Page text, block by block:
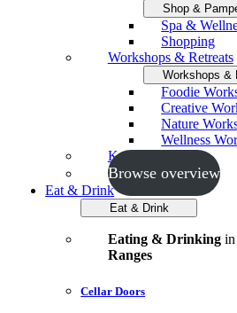
Shop &
Spa &
Shopping
Workshops & Retreats
Workshops &
Foodie
Creative
Nature
Wellness
Key Events
Browse overview
Eat & Drink
Eat & Drink
Eating & Drinkingin
Ranges
Cellar Doors